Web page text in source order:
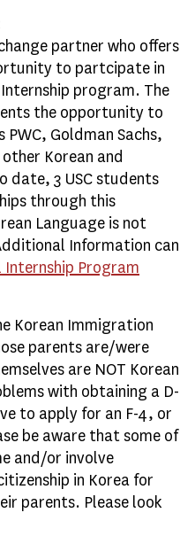
partner who offers
to partcipate in
program. The
the opportunity to
Goldman Sachs,
Korean and
date, 3 USC students
through this
Language is not
Information can
Internship Program
Korean Immigration
parents are/were
are NOT Korean
with obtaining a D-
to apply for an F-4, or
be aware that some of
and/or involve
in Korea for
parents. Please look